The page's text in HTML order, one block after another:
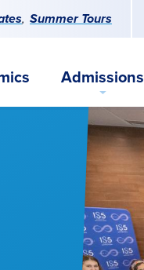
Summer Tours
Admissions